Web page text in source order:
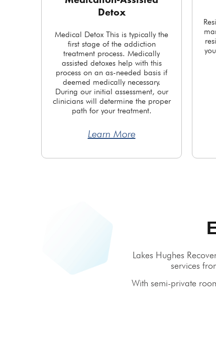
Detox
Medical Detox This is typically the
first stage of the addiction
treatment process. Medically
assisted detoxes help with this
process on an as-needed basis if
deemed medically necessary.
During our initial assessment, our
clinicians will determine the proper
path for your treatment.
Learn More
Lakes Hughes
services
With semi-private